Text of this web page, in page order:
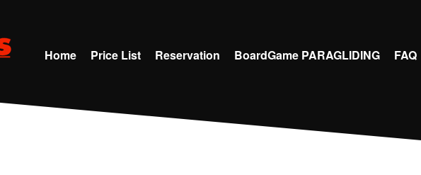
Home Price List Reservation BoardGame PARAGLIDING FAQ